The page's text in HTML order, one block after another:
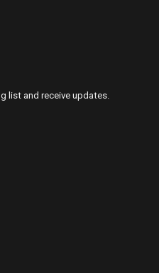
list and receive updates.